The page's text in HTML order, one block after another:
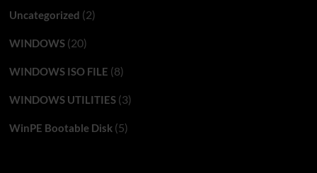
Uncategorized (2)
WINDOWS(20)
WINDOWS ISO FILE (8)
WINDOWS UTILITIES(3)
WinPE Bootable Disk(5)